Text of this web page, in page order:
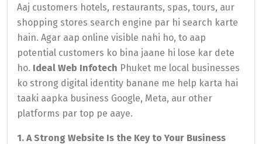
Aaj customers hotels, restaurants, spas, tours, aur
shopping stores search engine par hi search karte
hain. Agar aap online visible nahi ho, to aap
potential customers ko bina jaane hi lose kar dete
ho. Ideal Web Infotech Phuket me local businesses
ko strong digital identity banane me help karta hai
taaki aapka business Google, Meta, aur other
platforms par top pe aaye.
1. A Strong Website Is the Key to Your Business